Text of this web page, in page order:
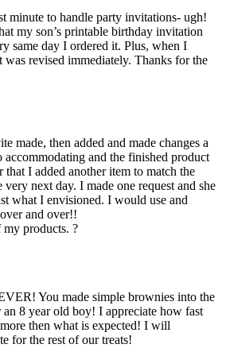
minute to handle party invitations- ugh!
my son’s printable birthday invitation
same day I ordered it. Plus, when I
was revised immediately. Thanks for the
made, then added and made changes a
accommodating and the finished product
I added another item to match the
next day. I made one request and she
what I envisioned. I would use and
and over!!
products. ?
You made simple brownies into the
an 8 year old boy! I appreciate how fast
then what is expected! I will
for the rest of our treats!